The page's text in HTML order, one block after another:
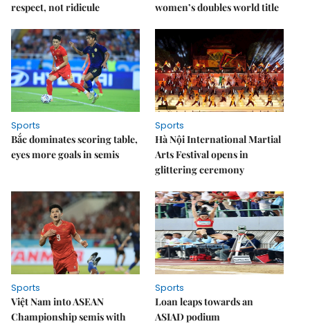
respect, not ridicule
women’s doubles world title
Sports
Bắc dominates scoring table,
eyes more goals in semis
Sports
Hà Nội International Martial
Arts Festival opens in
glittering ceremony
Sports
Việt Nam into ASEAN
Championship semis with
Sports
Loan leaps towards an
ASIAD podium